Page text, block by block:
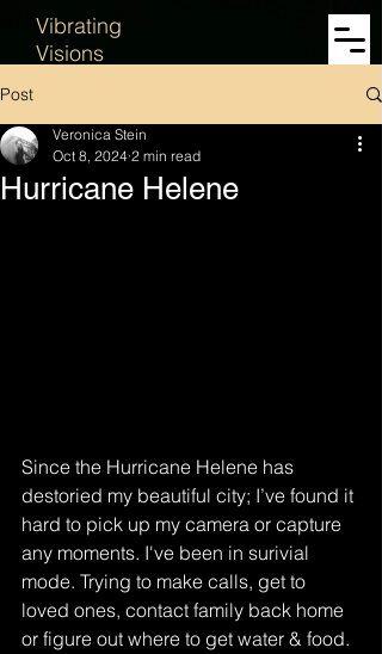
Vibrating
Visions
Post
Hurricane Helene
Veronica Stein
Oct 8, 2024 2 min read
Since the Hurricane Helene has
destoried my beautiful city; I’ve found it
hard to pick up my camera or capture
any moments. I've been in surivial
mode. Trying to make calls, get to
loved ones, contact family back home
or figure out where to get water & food.